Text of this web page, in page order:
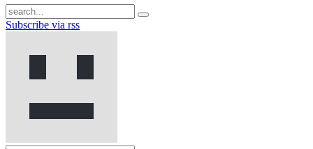
Subscribe via rss